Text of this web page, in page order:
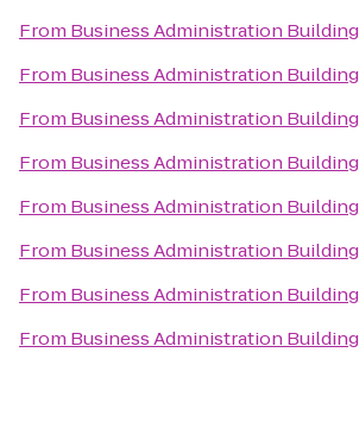
From Business Administration Building
From Business Administration Building
From Business Administration Building
From Business Administration Building
From Business Administration Building
From Business Administration Building
From Business Administration Building
From Business Administration Building